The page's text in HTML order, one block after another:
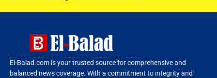
El-Balad.com is your trusted source for comprehensive and
balanced news coverage. With a commitment to integrity and